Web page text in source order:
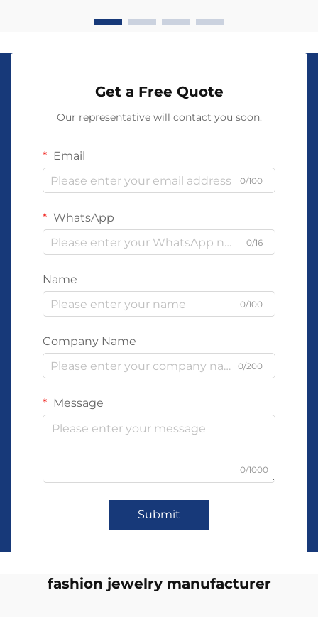
Get a Free Quote
Our representative will contact you soon.
Email
0/100
WhatsApp
0/16
Name
0/100
Company Name
0/200
Message
0/1000
Submit
fashion jewelry manufacturer